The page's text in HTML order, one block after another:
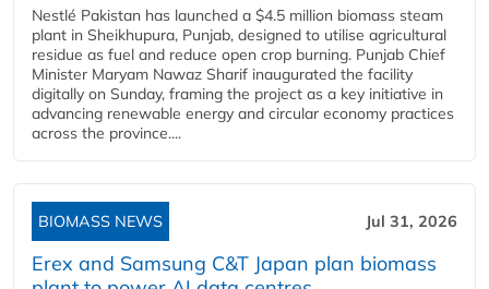
Nestlé Pakistan has launched a $4.5 million biomass steam
plant in Sheikhupura, Punjab, designed to utilise agricultural
residue as fuel and reduce open crop burning. Punjab Chief
Minister Maryam Nawaz Sharif inaugurated the facility
digitally on Sunday, framing the project as a key initiative in
advancing renewable energy and circular economy practices
across the province....
BIOMASS NEWS Jul 31, 2026
Erex and Samsung C&T Japan plan biomass